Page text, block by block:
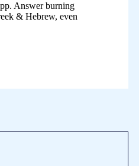
Answer burning
& Hebrew, even